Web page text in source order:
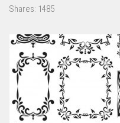
Shares: 1485